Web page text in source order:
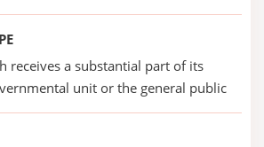
receives a substantial part of its
unit or the general public